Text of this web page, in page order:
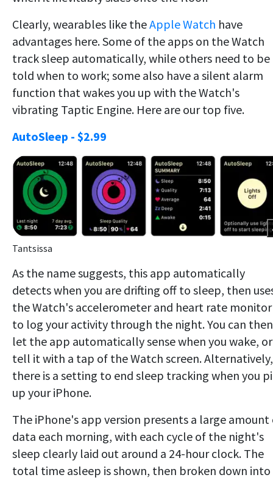
Clearly, wearables like theApple Watch have
advantages here. Some of the apps on the Watch
track sleep automatically, while others need to be
told when to work; some also have a silent alarm
function that wakes you up with the Watch's
vibrating Taptic Engine. Here are our top five.
AutoSleep - $2.99
Tantsissa
As the name suggests, this app automatically
detects when you are drifting off to sleep, then
the Watch's accelerometer and heart rate monitor
to log your activity through the night. You can then
let the app automatically sense when you wake, or
tell it with a tap of the Watch screen. Alternatively,
there is a setting to end sleep tracking when you
up your iPhone.
The iPhone's app version presents a large amount
data each morning, with each cycle of the night's
sleep clearly laid out around a 24-hour clock. The
total time asleep is shown, then broken down into